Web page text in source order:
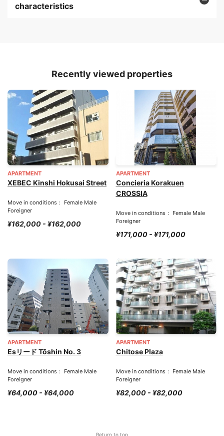
characteristics
Recently viewed properties
APARTMENT
XEBEC Kinshi Hokusai Street
Move in conditions： Female Male
Foreigner
¥162,000 - ¥162,000
APARTMENT
Concieria Korakuen
CROSSIA
Move in conditions： Female Male
Foreigner
¥171,000 - ¥171,000
APARTMENT
Esリード Tōshin No. 3
Move in conditions： Female Male
Foreigner
¥64,000 - ¥64,000
APARTMENT
Chitose Plaza
Move in conditions： Female Male
Foreigner
¥82,000 - ¥82,000